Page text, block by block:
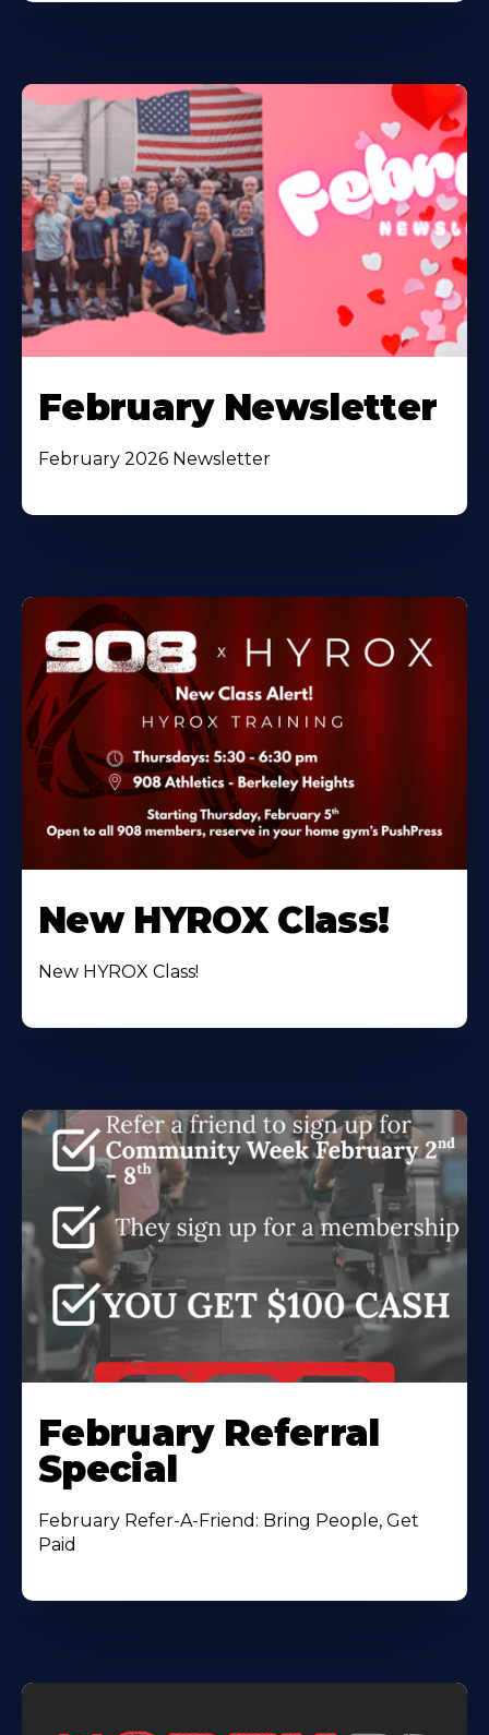
February Newsletter
February 2026 Newsletter
New HYROX Class!
New HYROX Class!
February Referral
Special
February Refer-A-Friend: Bring People, Get
Paid